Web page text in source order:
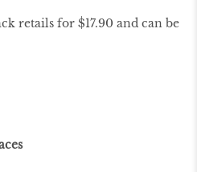
retails for $17.90 and can be